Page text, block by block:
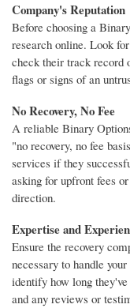
Company's Reputation
Before choosing a
research online. Look
check their track record
flags or signs of an
No Recovery, No Fee
A reliable Binary
"no recovery, no fee
services if they
asking for upfront fees
direction.
Expertise and
Ensure the recovery
necessary to handle
identify how long
and any reviews or